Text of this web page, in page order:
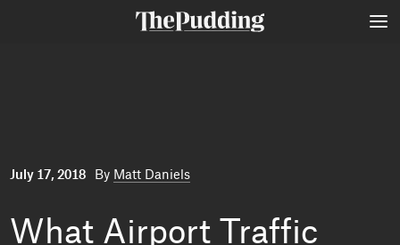
July 17, 2018 By Matt Daniels
What Airport Traffic